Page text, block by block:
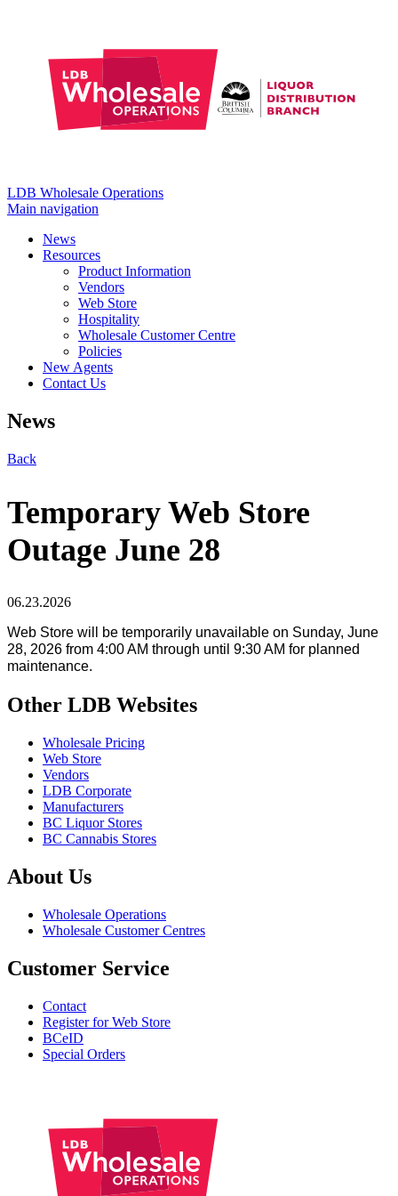
LDB Wholesale Operations
Main navigation
News
Resources
Product Information
Vendors
Web Store
Hospitality
Wholesale Customer Centre
Policies
New Agents
Contact Us
News
Back
Temporary Web Store
Outage June 28
06.23.2026
Web Store will be temporarily unavailable on Sunday, June
28, 2026 from 4:00 AM through until 9:30 AM for planned
maintenance.
Other LDB Websites
Wholesale Pricing
Web Store
Vendors
LDB Corporate
Manufacturers
BC Liquor Stores
BC Cannabis Stores
About Us
Wholesale Operations
Wholesale Customer Centres
Customer Service
Contact
Register for Web Store
BCeID
Special Orders